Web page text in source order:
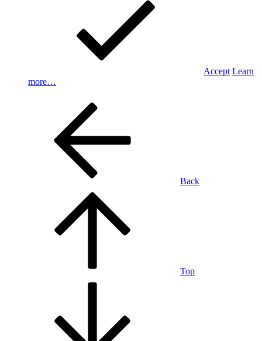
Accept Learn
more…
Back
Top